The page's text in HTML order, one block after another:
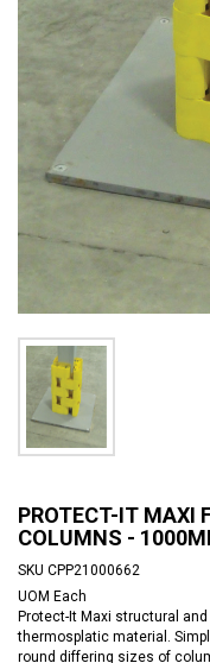
PROTECT-IT MAXI
COLUMNS -
SKU CPP21000662
UOM Each
Protect-It Maxi structural
thermosplatic material.
round differing sizes of